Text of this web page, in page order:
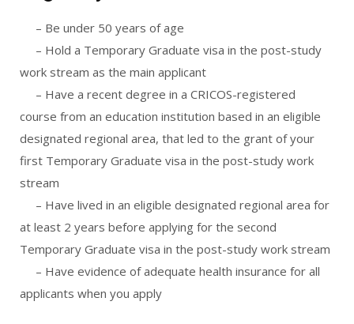
– Be under 50 years of age
– Hold a Temporary Graduate visa in the post-study
work stream as the main applicant
– Have a recent degree in a CRICOS-registered
course from an education institution based in an eligible
designated regional area, that led to the grant of your
first Temporary Graduate visa in the post-study work
stream
– Have lived in an eligible designated regional area for
at least 2 years before applying for the second
Temporary Graduate visa in the post-study work stream
– Have evidence of adequate health insurance for all
applicants when you apply